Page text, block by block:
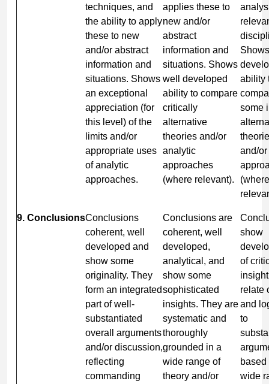
techniques, and
the ability to apply
these to new
and/or abstract
information and
situations. Shows
an exceptional
appreciation (for
this level) of the
limits and/or
appropriate uses
of analytic
approaches.
applies these to
new and/or
abstract
information and
situations. Shows
well developed
ability to compare
critically
alternative
theories and/or
analytic
approaches
(where relevant).
Shows
ability
some
and/
(where
9. ConclusionsConclusions
coherent, well
developed and
show some
originality. They
form an integrated
part of well-
substantiated
overall arguments
and/or discussion,
reflecting
commanding
Conclusions are
coherent, well
developed,
analytical, and
show some
sophisticated
insights. They are
systematic and
thoroughly
grounded in a
wide range of
theory and/or
show
of
relate
and
to
based
wide